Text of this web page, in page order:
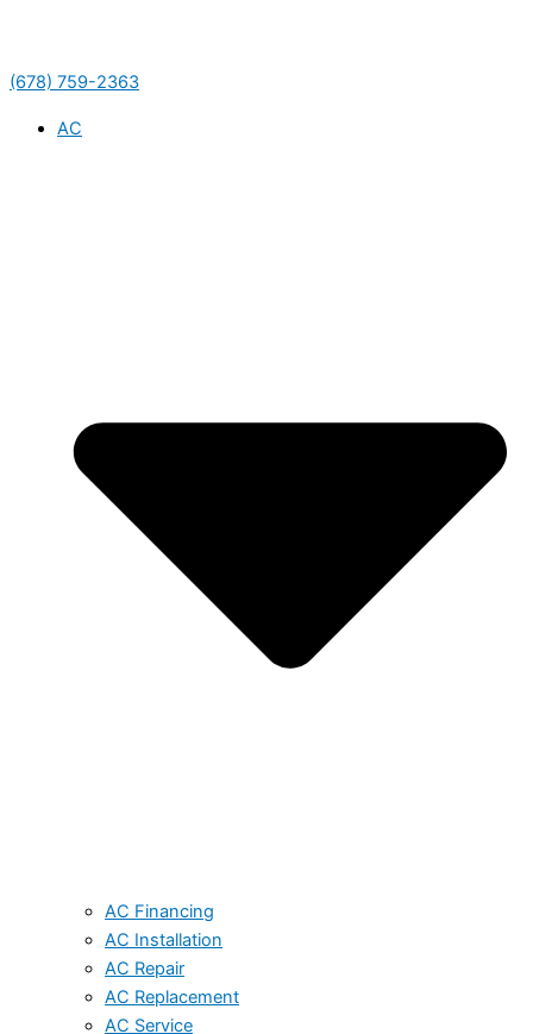
(678) 759-2363
AC
AC Financing
AC Installation
AC Repair
AC Replacement
AC Service